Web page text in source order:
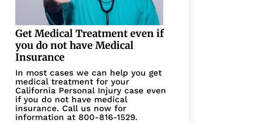
Get Medical Treatment even if
you do not have Medical
Insurance
In most cases we can help you get
medical treatment for your
California Personal Injury case even
if you do not have medical
insurance. Call us now for
information at 800-816-1529.